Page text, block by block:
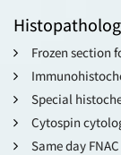
Frozen section
Special
Cytospin
Same day